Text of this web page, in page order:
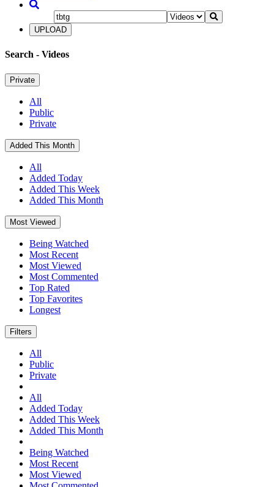
UPLOAD
Search - Videos
Private
All
Public
Private
Added This Month
All
Added Today
Added This Week
Added This Month
Most Viewed
Being Watched
Most Recent
Most Viewed
Most Commented
Top Rated
Top Favorites
Longest
Filters
All
Public
Private
All
Added Today
Added This Week
Added This Month
Being Watched
Most Recent
Most Viewed